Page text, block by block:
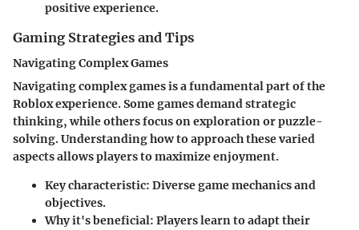
positive experience.
Gaming Strategies and Tips
Navigating Complex Games
Navigating complex games is a fundamental part of the
Roblox experience. Some games demand strategic
thinking, while others focus on exploration or puzzle-
solving. Understanding how to approach these varied
aspects allows players to maximize enjoyment.
Key characteristic: Diverse game mechanics and
objectives.
Why it's beneficial: Players learn to adapt their